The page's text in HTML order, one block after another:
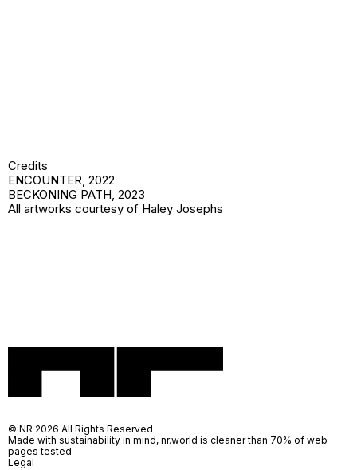
Credits
ENCOUNTER , 2022
BECKONING PATH , 2023
All artworks courtesy of Haley Josephs
© NR 2026 All Rights Reserved
Made with sustainability in mind, nr.world is cleaner than 70% of web
pages tested
Legal